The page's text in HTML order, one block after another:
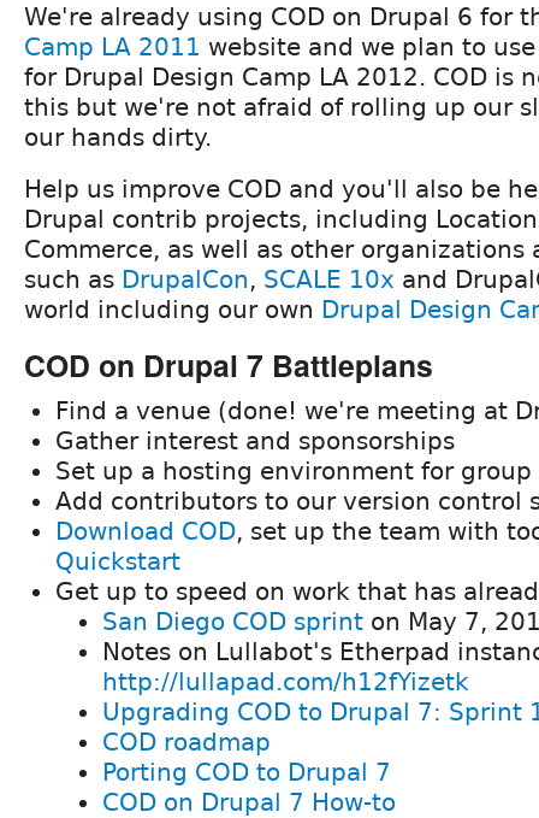
We're already using COD on Drupal 6 for
Camp LA 2011 website and we plan to
for Drupal Design Camp LA 2012. COD is
this but we're not afraid of rolling up our
our hands dirty.
Help us improve COD and you'll also be
Drupal contrib projects, including
Commerce, as well as other organizations
such as DrupalCon, SCALE 10x and
world including our own Drupal Design
COD on Drupal 7 Battleplans
Find a venue (done! we're meeting at
Gather interest and sponsorships
Set up a hosting environment for
Add contributors to our version control
Download COD, set up the team with
Quickstart
Get up to speed on work that has
San Diego COD sprint on May 7,
Notes on Lullabot's Etherpad
http://lullapad.com/h12fYizetk
Upgrading COD to Drupal 7: Sprint
COD roadmap
Porting COD to Drupal 7
COD on Drupal 7 How-to